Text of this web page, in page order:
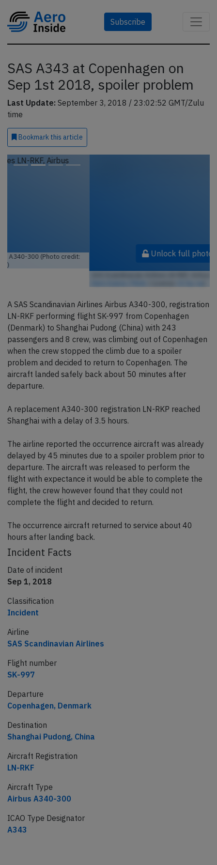
Subscribe
SAS A343 at Copenhagen on
Sep 1st 2018, spoiler problem
Last Update: September 3, 2018 / 23:02:52 GMT/Zulu
time
Bookmark this article
Unlock full photo gallery
A SAS Scandinavian Airlines Airbus A340-300, registration
LN-RKF performing flight SK-997 from Copenhagen
(Denmark) to Shanghai Pudong (China) with 243
passengers and 8 crew, was climbing out of Copenhagen
when the crew stopped the climb due to a spoiler
problem and decided to return to Copenhagen. The
aircraft landed safely back about 50 minutes after
departure.
A replacement A340-300 registration LN-RKP reached
Shanghai with a delay of 3.5 hours.
The airline reported the occurrence aircraft was already
delayed by 45 minutes due to a spoiler problem prior to
departure. The aircraft was released to perform the
flight with expectance it would be able to complete the
flight, the crew however found that they could not
complete the flight and decided to return.
The occurrence aircraft returned to service about 40
hours after landing back.
Incident Facts
Date of incident
Sep 1, 2018
Classification
Incident
Airline
SAS Scandinavian Airlines
Flight number
SK-997
Departure
Copenhagen, Denmark
Destination
Shanghai Pudong, China
Aircraft Registration
LN-RKF
Aircraft Type
Airbus A340-300
ICAO Type Designator
A343